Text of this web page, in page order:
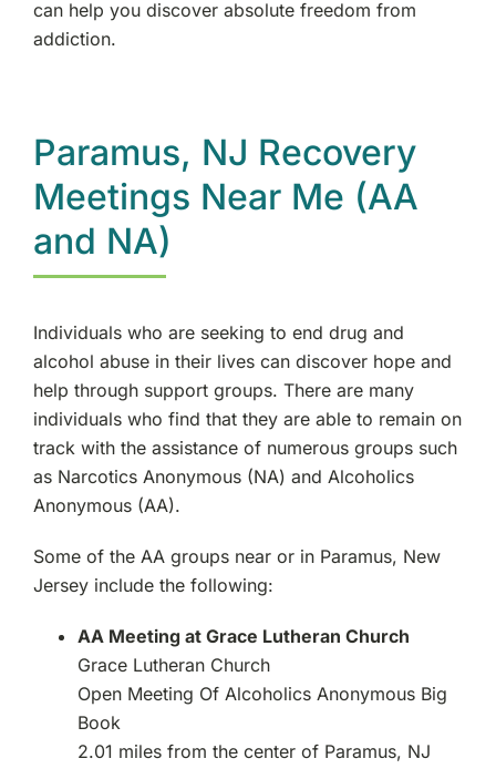
can help you discover absolute freedom from
addiction.
Paramus, NJ Recovery
Meetings Near Me (AA
and NA)
Individuals who are seeking to end drug and
alcohol abuse in their lives can discover hope and
help through support groups. There are many
individuals who find that they are able to remain on
track with the assistance of numerous groups such
as Narcotics Anonymous (NA) and Alcoholics
Anonymous (AA).
Some of the AA groups near or in Paramus, New
Jersey include the following:
AA Meeting at Grace Lutheran Church
Grace Lutheran Church
Open Meeting Of Alcoholics Anonymous Big
Book
2.01 miles from the center of Paramus, NJ